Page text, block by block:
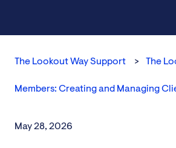
The Lookout Way Support The
Members: Creating and Managing
May 28, 2026